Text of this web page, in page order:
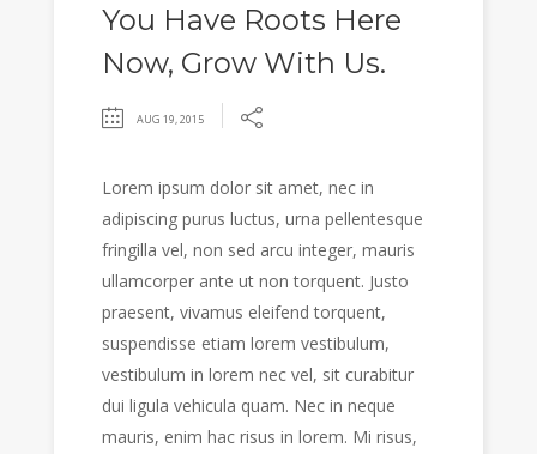
You Have Roots Here
Now, Grow With Us.
AUG 19, 2015
Lorem ipsum dolor sit amet, nec in
adipiscing purus luctus, urna pellentesque
fringilla vel, non sed arcu integer, mauris
ullamcorper ante ut non torquent. Justo
praesent, vivamus eleifend torquent,
suspendisse etiam lorem vestibulum,
vestibulum in lorem nec vel, sit curabitur
dui ligula vehicula quam. Nec in neque
mauris, enim hac risus in lorem. Mi risus,